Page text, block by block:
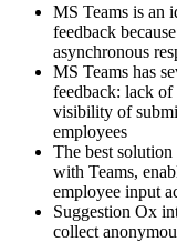
MS Teams is an
feedback
asynchronous
MS Teams has
feedback: lack
visibility of
employees
The best
with Teams,
employee input
Suggestion Ox
collect